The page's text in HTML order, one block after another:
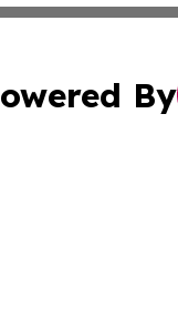
By